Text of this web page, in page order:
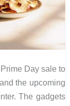
Day sale to
the upcoming
The gadgets